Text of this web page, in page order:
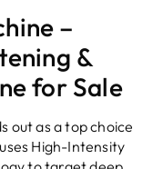
–
&
for Sale
out as a top choice
High-Intensity